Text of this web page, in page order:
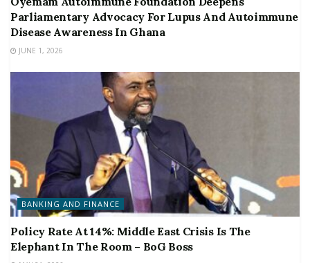
Parliamentary Advocacy For Lupus And Autoimmune
Disease Awareness In Ghana
JUNE 1, 2026
BANKING AND FINANCE
Policy Rate At 14%: Middle East Crisis Is The
Elephant In The Room – BoG Boss